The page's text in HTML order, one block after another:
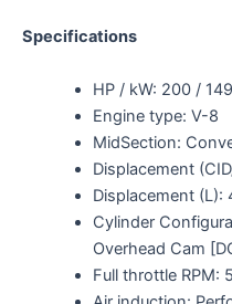
Specifications
HP / kW: 200 / 149
Engine type: V-8
MidSection:
Displacement
Displacement (L):
Cylinder
Overhead Cam
Full throttle RPM: